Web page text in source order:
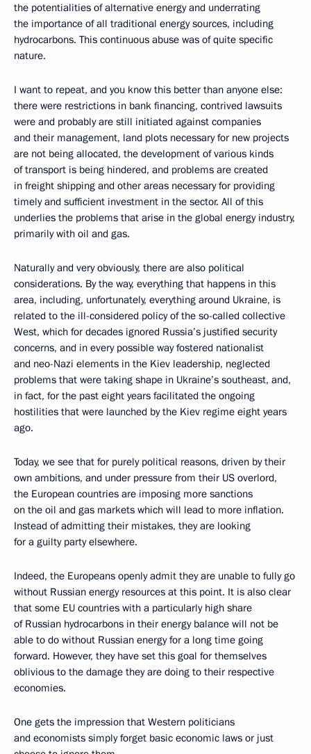
the potentialities of alternative energy and underrating
the importance of all traditional energy sources, including
hydrocarbons. This continuous abuse was of quite specific
nature.
I want to repeat, and you know this better than anyone else:
there were restrictions in bank financing, contrived lawsuits
were and probably are still initiated against companies
and their management, land plots necessary for new projects
are not being allocated, the development of various kinds
of transport is being hindered, and problems are created
in freight shipping and other areas necessary for providing
timely and sufficient investment in the sector. All of this
underlies the problems that arise in the global energy industry,
primarily with oil and gas.
Naturally and very obviously, there are also political
considerations. By the way, everything that happens in this
area, including, unfortunately, everything around Ukraine, is
related to the ill-considered policy of the so-called collective
West, which for decades ignored Russia’s justified security
concerns, and in every possible way fostered nationalist
and neo-Nazi elements in the Kiev leadership, neglected
problems that were taking shape in Ukraine’s southeast, and,
in fact, for the past eight years facilitated the ongoing
hostilities that were launched by the Kiev regime eight years
ago.
Today, we see that for purely political reasons, driven by their
own ambitions, and under pressure from their US overlord,
the European countries are imposing more sanctions
on the oil and gas markets which will lead to more inflation.
Instead of admitting their mistakes, they are looking
for a guilty party elsewhere.
Indeed, the Europeans openly admit they are unable to fully go
without Russian energy resources at this point. It is also clear
that some EU countries with a particularly high share
of Russian hydrocarbons in their energy balance will not be
able to do without Russian energy for a long time going
forward. However, they have set this goal for themselves
oblivious to the damage they are doing to their respective
economies.
One gets the impression that Western politicians
and economists simply forget basic economic laws or just